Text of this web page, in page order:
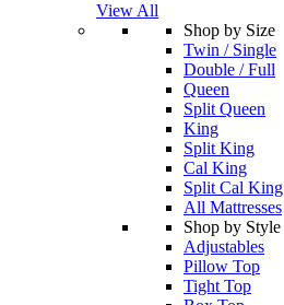
View All
Shop by Size
Twin / Single
Double / Full
Queen
Split Queen
King
Split King
Cal King
Split Cal King
All Mattresses
Shop by Style
Adjustables
Pillow Top
Tight Top